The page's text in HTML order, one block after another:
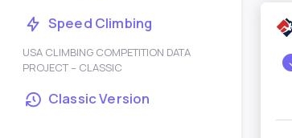
Speed Climbing
USA CLIMBING COMPETITION DATA
PROJECT – CLASSIC
Classic Version